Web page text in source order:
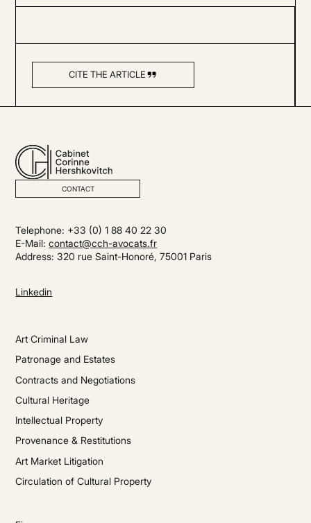
CITE THE ARTICLE
CONTACT
Telephone: +33 (0) 1 88 40 22 30
E-Mail:contact@cch-avocats.fr
Address: 320 rue Saint-Honoré, 75001 Paris
Linkedin
Art Criminal Law
Patronage and Estates
Contracts and Negotiations
Cultural Heritage
Intellectual Property
Provenance & Restitutions
Art Market Litigation
Circulation of Cultural Property